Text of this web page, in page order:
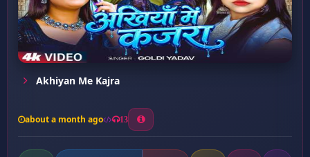
Akhiyan Me Kajra
about a month ago 13